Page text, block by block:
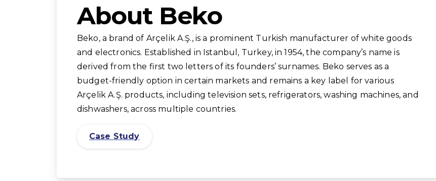
About Beko
Beko, a brand of Arçelik A.Ş., is a prominent Turkish manufacturer of white goods
and electronics. Established in Istanbul, Turkey, in 1954, the company’s name is
derived from the first two letters of its founders’ surnames. Beko serves as a
budget-friendly option in certain markets and remains a key label for various
Arçelik A.Ş. products, including television sets, refrigerators, washing machines, and
dishwashers, across multiple countries.
Case Study